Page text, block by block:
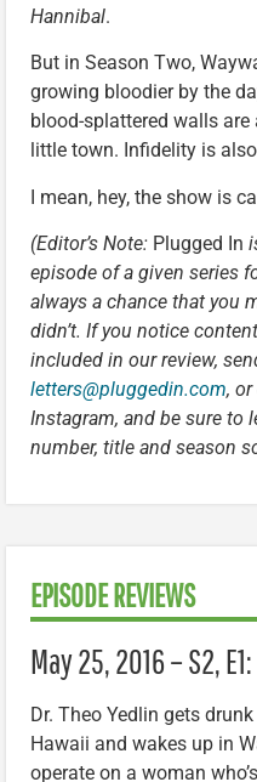
Hannibal.
But in Season Two,
growing bloodier by the
blood-splattered walls
little town. Infidelity is
I mean, hey, the show is
(Editor’s Note: Plugged In
episode of a given series
always a chance that you
didn’t. If you notice
included in our review,
letters@pluggedin.com,
Instagram, and be sure to
number, title and season
EPISODE REVIEWS
May 25, 2016 – S2,
Dr. Theo Yedlin gets
Hawaii and wakes up in
operate on a woman